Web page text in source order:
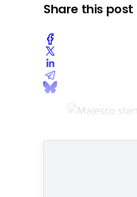
Share this post